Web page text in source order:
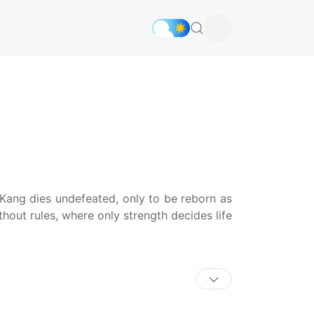
dies undefeated, only to be reborn as
rules, where only strength decides life